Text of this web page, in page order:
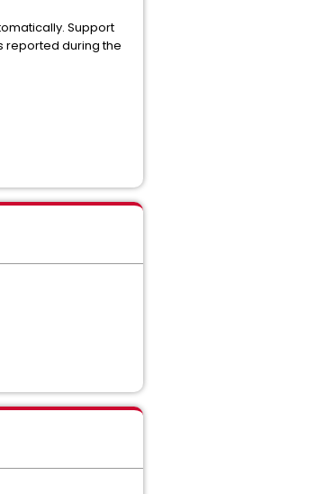
Support
reported during the